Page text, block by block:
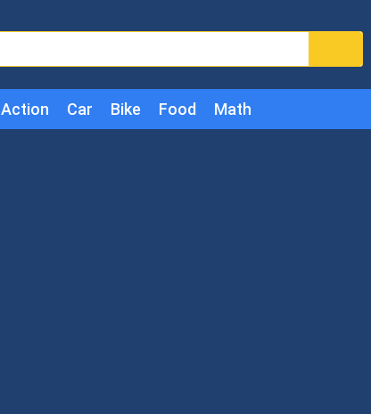
Action Car Bike Food Math